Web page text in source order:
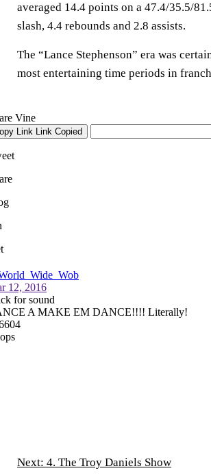
averaged 14.4 points on a 47.4/35.5/
slash, 4.4 rebounds and 2.8 assists.
The “Lance Stephenson” era was
most entertaining time periods in
Next: 4. The Troy Daniels Show